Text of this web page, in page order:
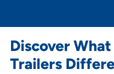
Discover
Trailers